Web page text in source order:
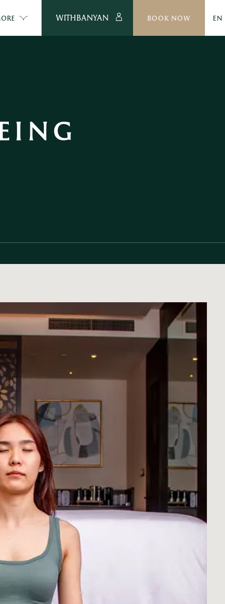
WITHBANYAN BOOK NOW EN